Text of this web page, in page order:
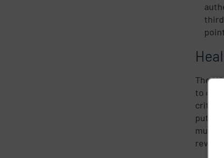
The
to
critical
much